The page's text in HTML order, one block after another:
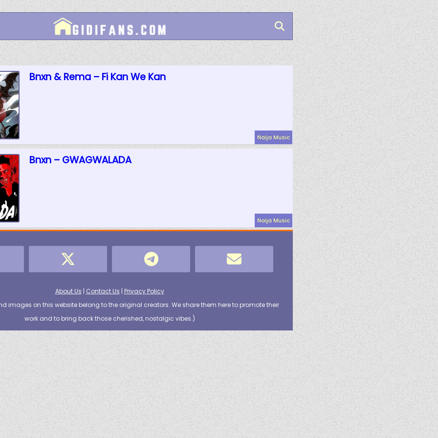
Bnxn & Rema – Fi Kan We Kan
Naija Music
Bnxn – GWAGWALADA
Naija Music
About Us | Contact Us | Privacy Policy
images on this website belong to the original creators. We share them here to promote their
work and to bring back those cherished, nostalgic vibes.)